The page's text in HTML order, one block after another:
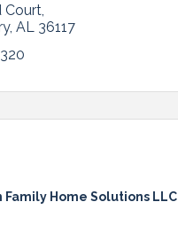
Court
AL 36117
Family Home Solutions LLC